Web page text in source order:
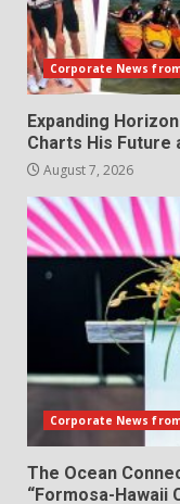
Corporate News
Expanding
Charts His Future
August 7, 2026
Corporate News
The Ocean
“Formosa-Hawaii